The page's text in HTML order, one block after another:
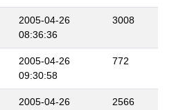
2005-04-26
08:36:36
3008
2005-04-26
09:30:58
772
2005-04-26
2566